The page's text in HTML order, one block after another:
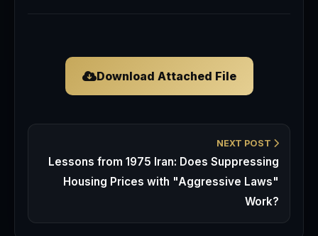
Download Attached File
NEXT POST
Lessons from 1975 Iran: Does Suppressing
Housing Prices with "Aggressive Laws"
Work?